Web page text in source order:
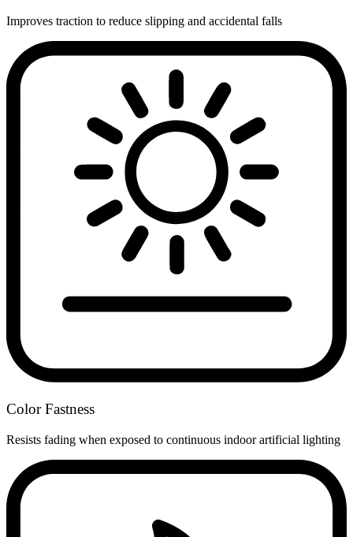
Improves traction to reduce slipping and accidental falls
Color Fastness
Resists fading when exposed to continuous indoor artificial lighting